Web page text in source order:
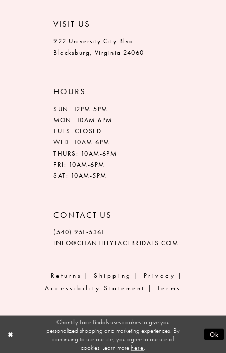
VISIT US
922 University City Blvd.
Blacksburg, Virginia 24060
HOURS
SUN: 12PM-5PM
MON: 10AM-6PM
TUES: CLOSED
WED: 10AM-6PM
THURS: 10AM-6PM
FRI: 10AM-6PM
SAT: 10AM-5PM
CONTACT US
(540) 951‑5361
INFO@CHANTILLYLACEBRIDALS.COM
Returns Shipping
Privacy
Accessibility Statement
Terms
Chantilly Lace Bridals uses cookies to give you
personalized shopping and marketing experiences. By
continuing to use our site, you agree to our use of
cookies. Learn more here.
Ok